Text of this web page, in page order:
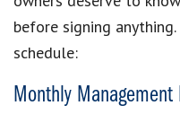
before signing
schedule:
Monthly Management